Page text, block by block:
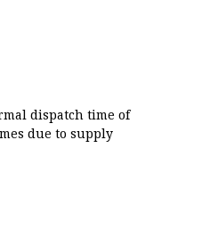
dispatch time of
due to supply